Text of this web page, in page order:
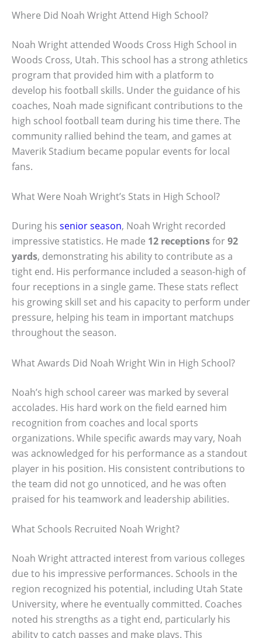
Where Did Noah Wright Attend High School?
Noah Wright attended Woods Cross High School in
Woods Cross, Utah. This school has a strong athletics
program that provided him with a platform to
develop his football skills. Under the guidance of his
coaches, Noah made significant contributions to the
high school football team during his time there. The
community rallied behind the team, and games at
Maverik Stadium became popular events for local
fans.
What Were Noah Wright’s Stats in High School?
During his senior season, Noah Wright recorded
impressive statistics. He made 12 receptionsfor92
yards, demonstrating his ability to contribute as a
tight end. His performance included a season-high of
four receptions in a single game. These stats reflect
his growing skill set and his capacity to perform under
pressure, helping his team in important matchups
throughout the season.
What Awards Did Noah Wright Win in High School?
Noah’s high school career was marked by several
accolades. His hard work on the field earned him
recognition from coaches and local sports
organizations. While specific awards may vary, Noah
was acknowledged for his performance as a standout
player in his position. His consistent contributions to
the team did not go unnoticed, and he was often
praised for his teamwork and leadership abilities.
What Schools Recruited Noah Wright?
Noah Wright attracted interest from various colleges
due to his impressive performances. Schools in the
region recognized his potential, including Utah State
University, where he eventually committed. Coaches
noted his strengths as a tight end, particularly his
ability to catch passes and make plays. This